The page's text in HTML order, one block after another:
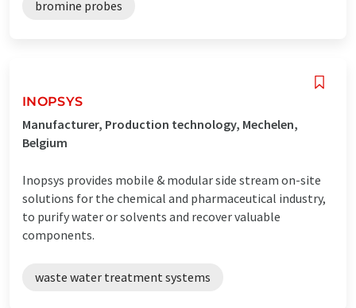
bromine probes
INOPSYS
Manufacturer, Production technology, Mechelen,
Belgium
Inopsys provides mobile & modular side stream on-site
solutions for the chemical and pharmaceutical industry,
to purify water or solvents and recover valuable
components.
waste water treatment systems